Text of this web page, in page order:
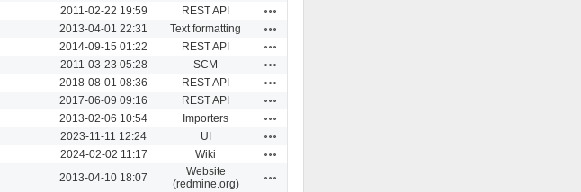
2011-02-22 19:59 REST API
2013-04-01 22:31 Text formatting
2014-09-15 01:22 REST API
2011-03-23 05:28 SCM
2018-08-01 08:36 REST API
2017-06-09 09:16 REST API
2013-02-06 10:54 Importers
2023-11-11 12:24 UI
2024-02-02 11:17 Wiki
2013-04-10 18:07
Website
(redmine.org)